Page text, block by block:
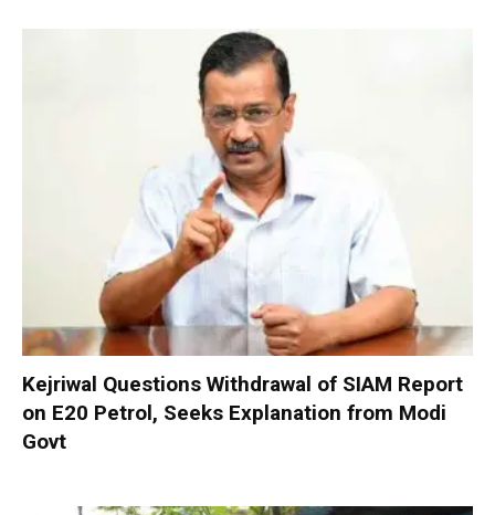
Kejriwal Questions Withdrawal of SIAM Report
on E20 Petrol, Seeks Explanation from Modi
Govt